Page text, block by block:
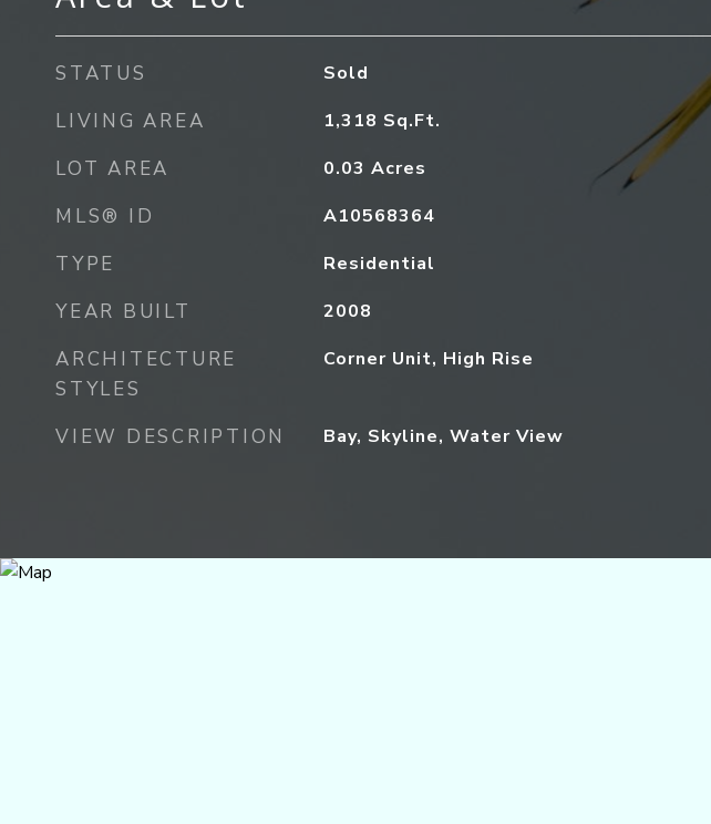
STATUS Sold
LIVING AREA 1,318 Sq.Ft.
LOT AREA 0.03 Acres
MLS® ID A10568364
TYPE Residential
YEAR BUILT 2008
ARCHITECTURE
STYLES
Corner Unit, High Rise
VIEW DESCRIPTION Bay, Skyline, Water View